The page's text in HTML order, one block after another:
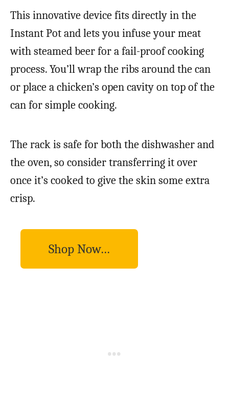
This innovative device fits directly in the
Instant Pot and lets you infuse your meat
with steamed beer for a fail-proof cooking
process. You’ll wrap the ribs around the can
or place a chicken’s open cavity on top of the
can for simple cooking.
The rack is safe for both the dishwasher and
the oven, so consider transferring it over
once it’s cooked to give the skin some extra
crisp.
Shop Now…